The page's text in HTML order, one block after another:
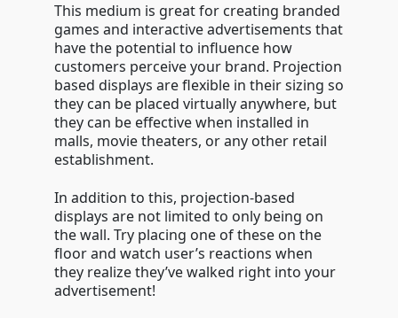
This medium is great for creating branded
games and interactive advertisements that
have the potential to influence how
customers perceive your brand. Projection
based displays are flexible in their sizing so
they can be placed virtually anywhere, but
they can be effective when installed in
malls, movie theaters, or any other retail
establishment.
In addition to this, projection-based
displays are not limited to only being on
the wall. Try placing one of these on the
floor and watch user’s reactions when
they realize they’ve walked right into your
advertisement!